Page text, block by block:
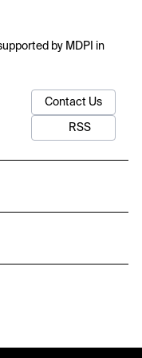
by MDPI in
Contact Us
RSS